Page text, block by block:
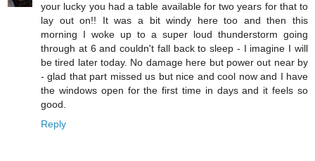
your lucky you had a table available for two years for that to
lay out on!! It was a bit windy here too and then this
morning I woke up to a super loud thunderstorm going
through at 6 and couldn't fall back to sleep - I imagine I will
be tired later today. No damage here but power out near by
- glad that part missed us but nice and cool now and I have
the windows open for the first time in days and it feels so
good.
Reply